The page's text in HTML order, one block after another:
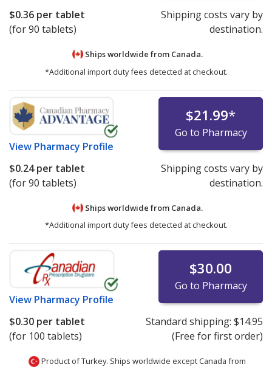
$0.36 per tablet
(for 90 tablets)
Shipping costs vary by
destination.
Ships worldwide from Canada.
*Additional import duty fees detected at checkout.
View Pharmacy Profile
$21.99*
Go to Pharmacy
$0.24per tablet
(for 90 tablets)
Shipping costs vary by
destination.
Ships worldwide from Canada.
*Additional import duty fees detected at checkout.
View Pharmacy Profile
$30.00
Go to Pharmacy
$0.30 per tablet
(for 100 tablets)
Standard shipping: $14.95
(Free for first order)
Product of Turkey. Ships worldwide except Canada from